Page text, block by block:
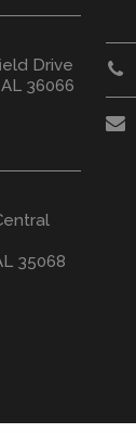
Drive
36066
35068